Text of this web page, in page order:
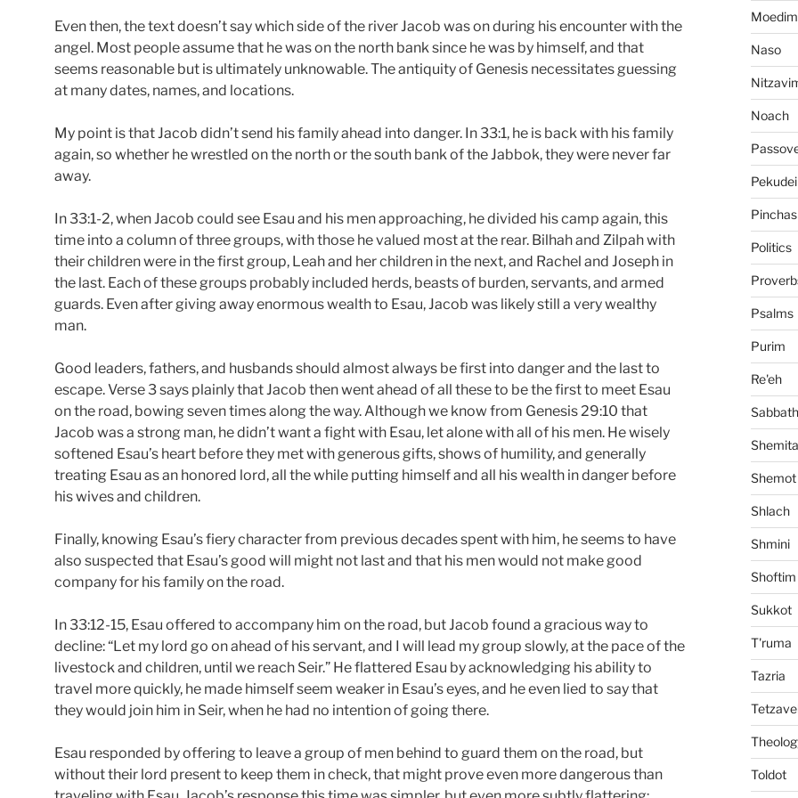
Even then, the text doesn’t say which side of the river Jacob was on during his encounter with the
angel. Most people assume that he was on the north bank since he was by himself, and that
seems reasonable but is ultimately unknowable. The antiquity of Genesis necessitates guessing
at many dates, names, and locations.
My point is that Jacob didn’t send his family ahead into danger. In 33:1, he is back with his family
again, so whether he wrestled on the north or the south bank of the Jabbok, they were never far
away.
In 33:1-2, when Jacob could see Esau and his men approaching, he divided his camp again, this
time into a column of three groups, with those he valued most at the rear. Bilhah and Zilpah with
their children were in the first group, Leah and her children in the next, and Rachel and Joseph in
the last. Each of these groups probably included herds, beasts of burden, servants, and armed
guards. Even after giving away enormous wealth to Esau, Jacob was likely still a very wealthy
man.
Good leaders, fathers, and husbands should almost always be first into danger and the last to
escape. Verse 3 says plainly that Jacob then went ahead of all these to be the first to meet Esau
on the road, bowing seven times along the way. Although we know from Genesis 29:10 that
Jacob was a strong man, he didn’t want a fight with Esau, let alone with all of his men. He wisely
softened Esau’s heart before they met with generous gifts, shows of humility, and generally
treating Esau as an honored lord, all the while putting himself and all his wealth in danger before
his wives and children.
Finally, knowing Esau’s fiery character from previous decades spent with him, he seems to have
also suspected that Esau’s good will might not last and that his men would not make good
company for his family on the road.
In 33:12-15, Esau offered to accompany him on the road, but Jacob found a gracious way to
decline: “Let my lord go on ahead of his servant, and I will lead my group slowly, at the pace of the
livestock and children, until we reach Seir.” He flattered Esau by acknowledging his ability to
travel more quickly, he made himself seem weaker in Esau’s eyes, and he even lied to say that
they would join him in Seir, when he had no intention of going there.
Esau responded by offering to leave a group of men behind to guard them on the road, but
without their lord present to keep them in check, that might prove even more dangerous than
Moedim
Naso
Noach
Pekudei
Pinchas
Politics
Psalms
Purim
Re'eh
Sabbath
Shemot
Shlach
Shmini
Shoftim
Sukkot
T'ruma
Tazria
Toldot